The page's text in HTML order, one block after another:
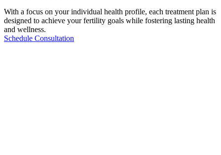
With a focus on your individual health profile, each treatment plan is
designed to achieve your fertility goals while fostering lasting health
and wellness.
Schedule Consultation